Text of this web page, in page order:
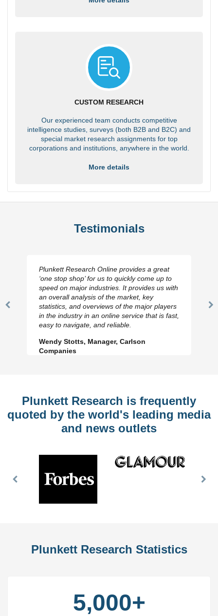
CUSTOM RESEARCH
Our experienced team conducts competitive
intelligence studies, surveys (both B2B and B2C) and
special market research assignments for top
corporations and institutions, anywhere in the world.
More details
Testimonials
Previous
Plunkett Research Online provides a great
‘one stop shop’ for us to quickly come up to
speed on major industries. It provides us with
an overall analysis of the market, key
statistics, and overviews of the major players
in the industry in an online service that is fast,
easy to navigate, and reliable.
Wendy Stotts, Manager, Carlson
Companies
Plunkett Research is frequently
quoted by the world's leading media
and news outlets
Previous
Plunkett Research Statistics
5,000+